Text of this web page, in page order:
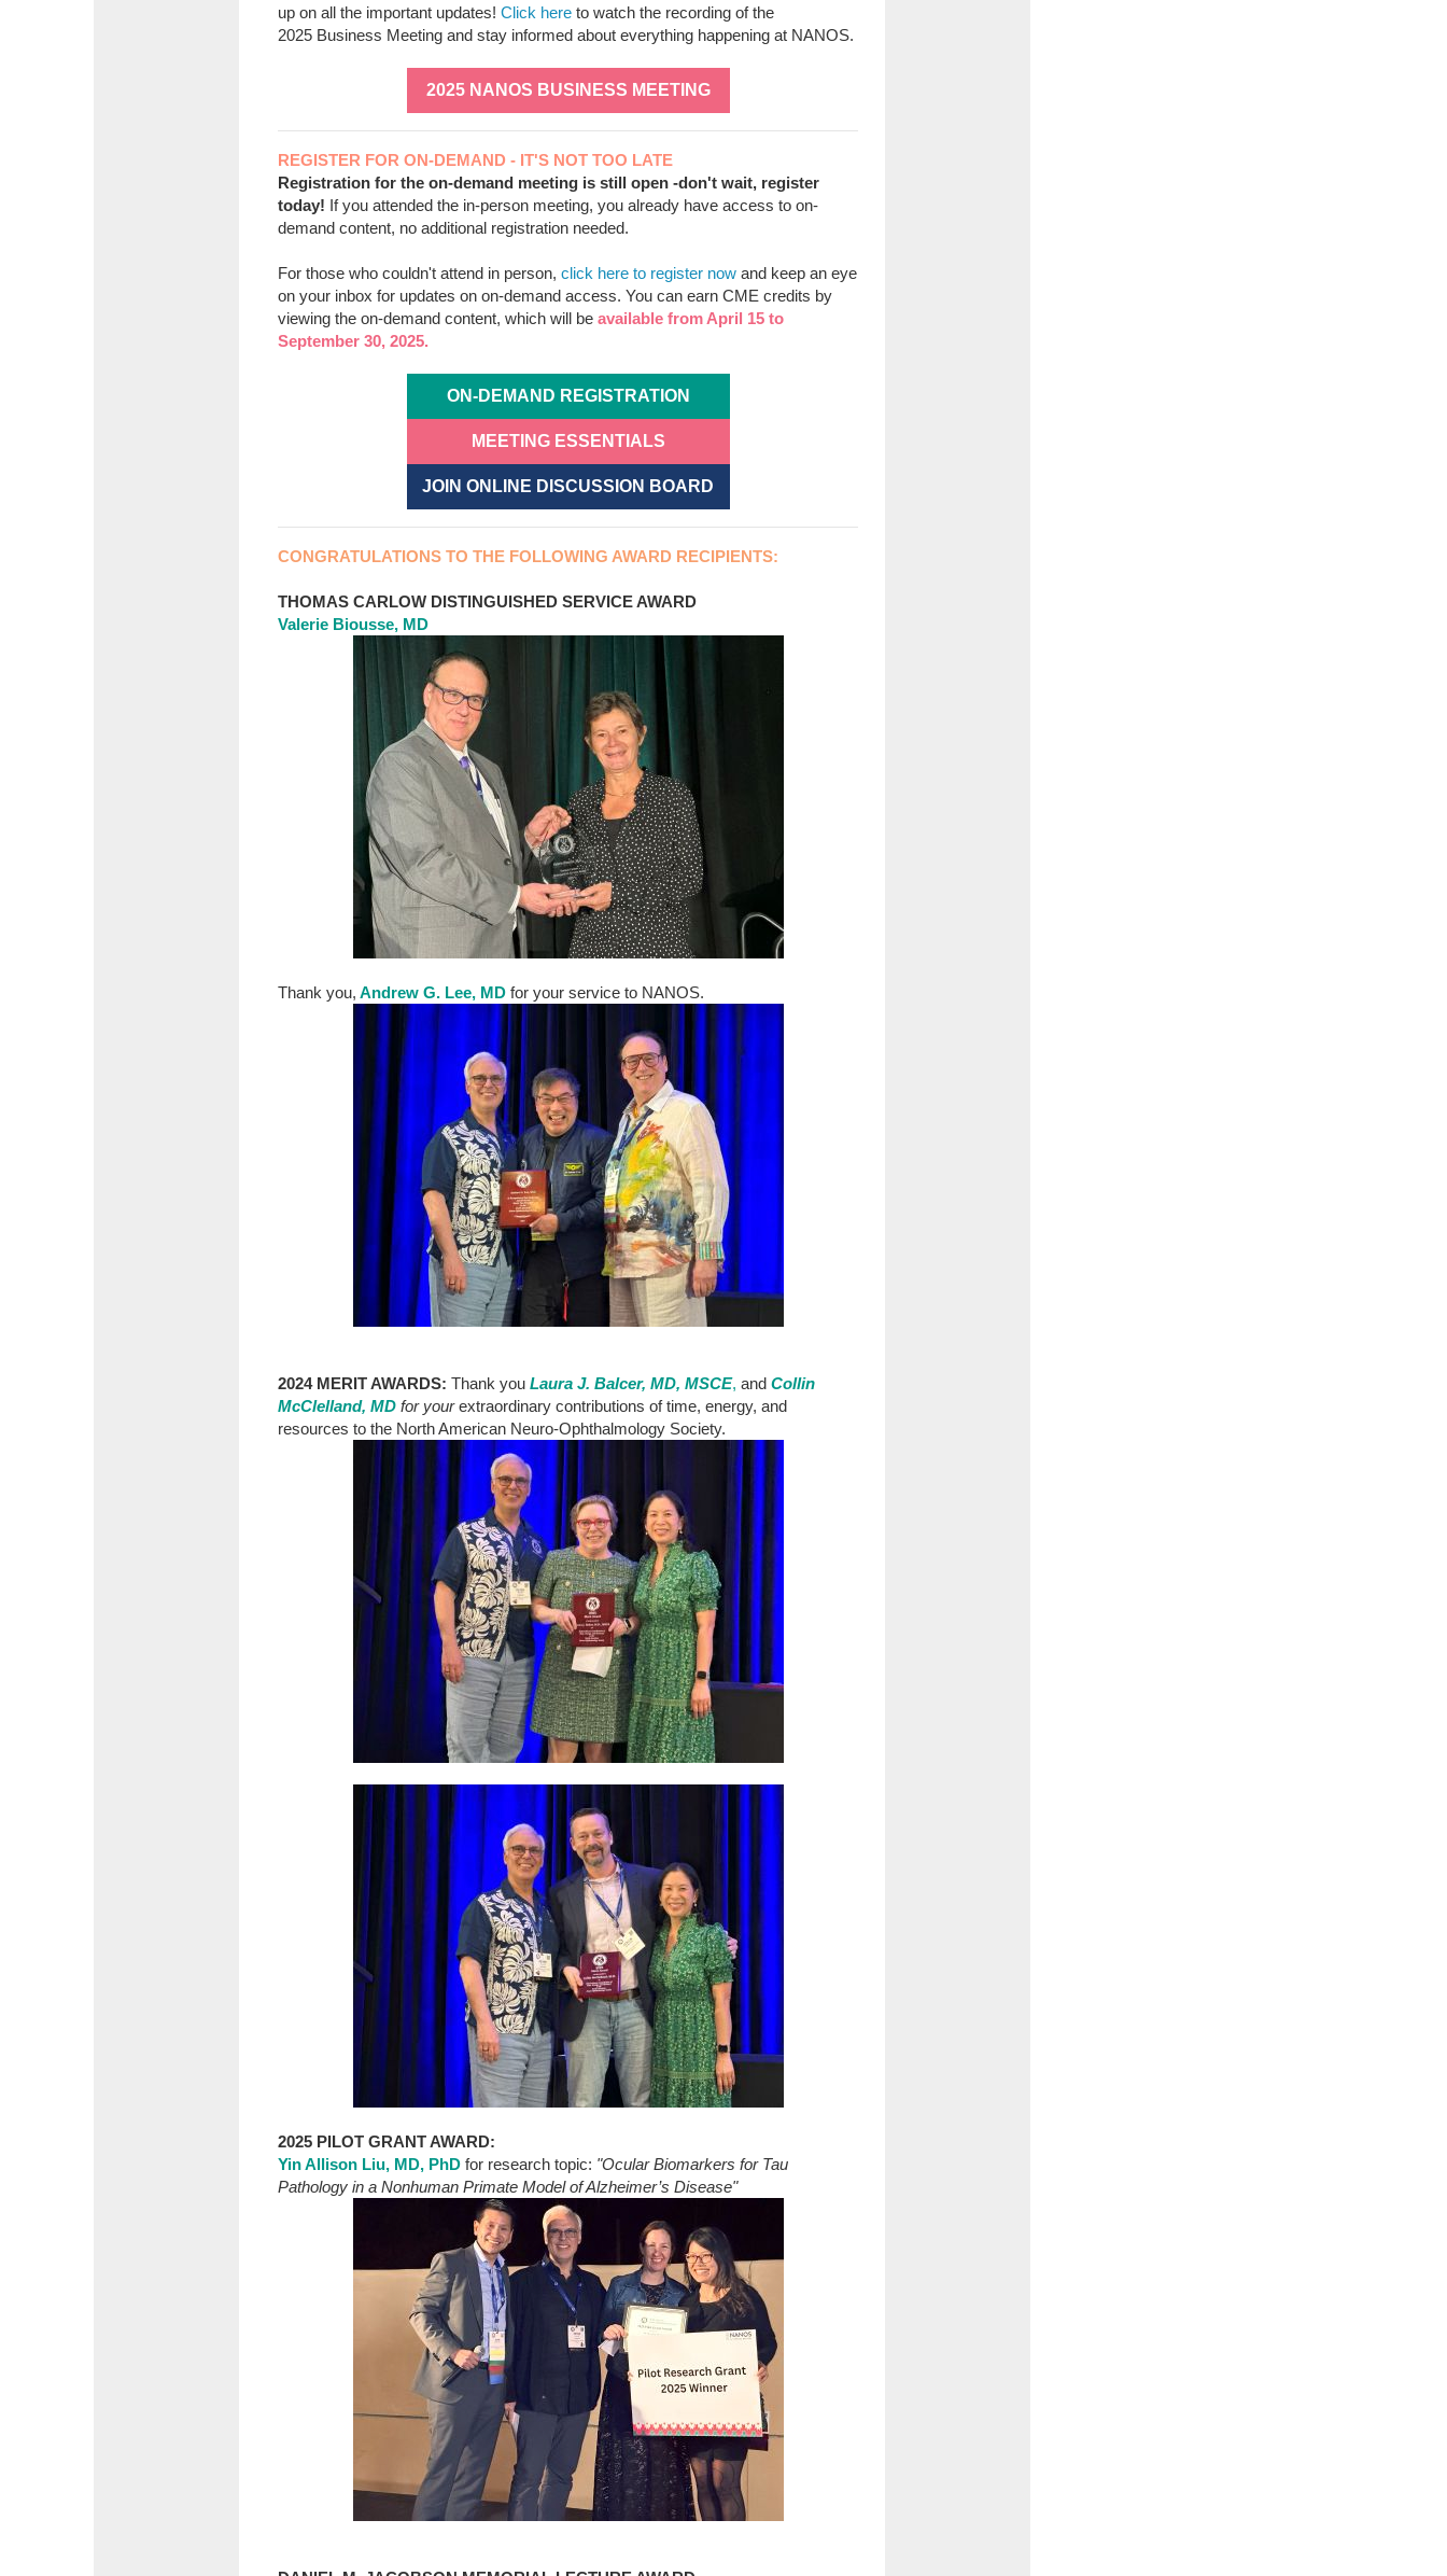
up on all the important updates! Click here to watch the recording of the
2025 Business Meeting and stay informed about everything happening at NANOS.
2025 NANOS BUSINESS MEETING
REGISTER FOR ON-DEMAND - IT'S NOT TOO LATE
Registration for the on-demand meeting is still open -don't wait, register
today! If you attended the in-person meeting, you already have access to on-
demand content, no additional registration needed.
For those who couldn't attend in person, click here to register now and keep an eye
on your inbox for updates on on-demand access. You can earn CME credits by
viewing the on-demand content, which will be available from April 15 to
September 30, 2025.
ON-DEMAND REGISTRATION
MEETING ESSENTIALS
JOIN ONLINE DISCUSSION BOARD
CONGRATULATIONS TO THE FOLLOWING AWARD RECIPIENTS:
THOMAS CARLOW DISTINGUISHED SERVICE AWARD
Valerie Biousse, MD
Thank you, Andrew G. Lee, MD for your service to NANOS.
2024 MERIT AWARDS: Thank you Laura J. Balcer, MD, MSCE, and Collin
McClelland, MD for yourextraordinary contributions of time, energy, and
resources to the North American Neuro-Ophthalmology Society.
2025 PILOT GRANT AWARD:
Yin Allison Liu, MD, PhD for research topic: "Ocular Biomarkers for Tau
Pathology in a Nonhuman Primate Model of Alzheimer’s Disease"